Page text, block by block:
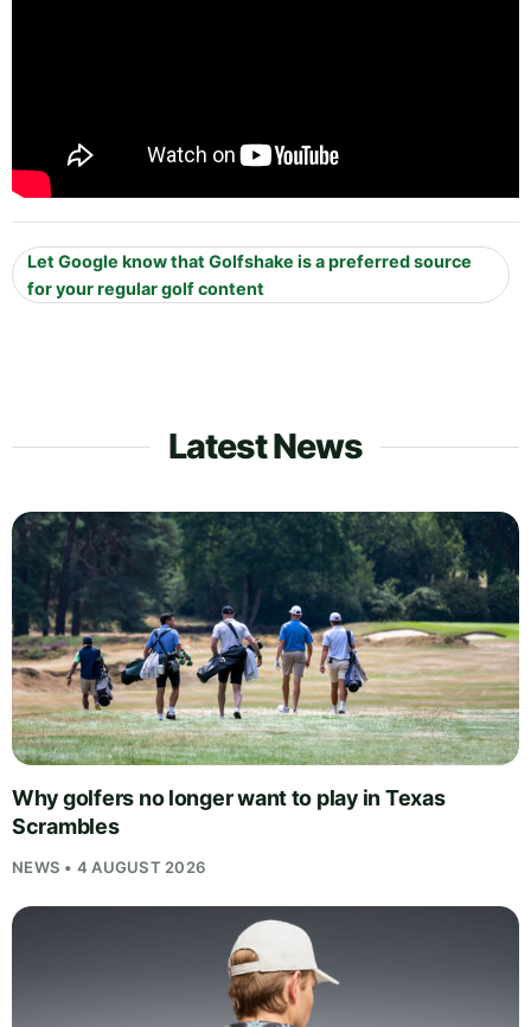
Let Google know that Golfshake is a preferred source
for your regular golf content
Latest News
Why golfers no longer want to play in Texas
Scrambles
NEWS • 4 AUGUST 2026